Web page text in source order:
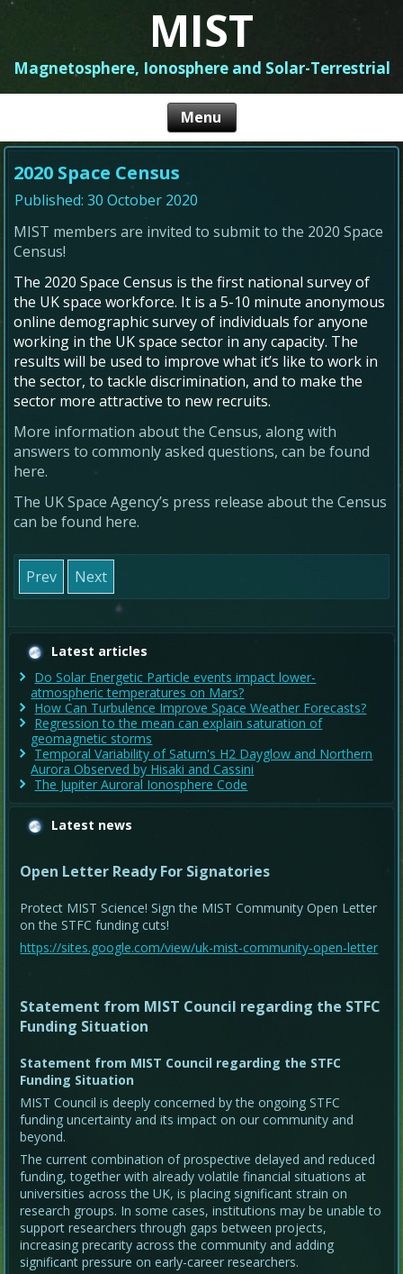
MIST
Magnetosphere, Ionosphere and Solar-Terrestrial
2020 Space Census
Published: 30 October 2020
MIST members are invited to submit to the 2020 Space
Census!
The 2020 Space Census is the first national survey of
the UK space workforce. It is a 5-10 minute anonymous
online demographic survey of individuals for anyone
working in the UK space sector in any capacity. The
results will be used to improve what it’s like to work in
the sector, to tackle discrimination, and to make the
sector more attractive to new recruits.
More information about the Census, along with
answers to commonly asked questions, can be found
here.
The UK Space Agency’s press release about the Census
can be found here.
Prev Next
Latest articles
Do Solar Energetic Particle events impact lower-
atmospheric temperatures on Mars?
How Can Turbulence Improve Space Weather Forecasts?
Regression to the mean can explain saturation of
geomagnetic storms
Temporal Variability of Saturn's H2 Dayglow and Northern
Aurora Observed by Hisaki and Cassini
The Jupiter Auroral Ionosphere Code
Latest news
Open Letter Ready For Signatories
Protect MIST Science! Sign the MIST Community Open Letter
on the STFC funding cuts!
https://sites.google.com/view/uk-mist-community-open-letter
Statement from MIST Council regarding the STFC
Funding Situation
Statement from MIST Council regarding the STFC
Funding Situation
MIST Council is deeply concerned by the ongoing STFC
funding uncertainty and its impact on our community and
beyond.
The current combination of prospective delayed and reduced
funding, together with already volatile financial situations at
universities across the UK, is placing significant strain on
research groups. In some cases, institutions may be unable to
support researchers through gaps between projects,
increasing precarity across the community and adding
significant pressure on early-career researchers.